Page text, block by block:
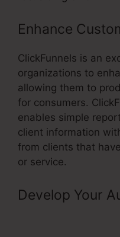
Enhance
ClickFunnels is an
organizations to
allowing them to
for consumers.
enables simple
client information
from clients that
or service.
Develop Your